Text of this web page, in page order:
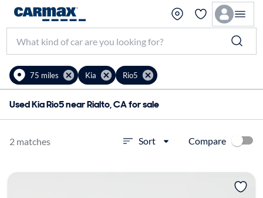
75 miles Kia Rio5
Used Kia Rio5 near Rialto, CA for sale
2 matches Sort Compare